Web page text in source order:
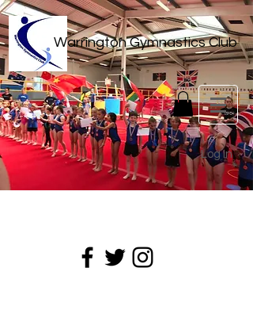
Warrington Gymnastics Club
Log In